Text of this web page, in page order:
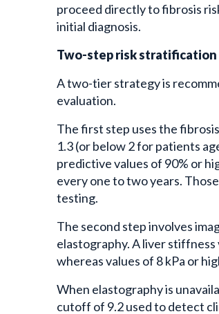
proceed directly to fibrosis
initial diagnosis.
Two-step risk stratification
A two-tier strategy is
evaluation.
The first step uses the
1.3 (or below 2 for patients
predictive values of 90% or
every one to two years.
testing.
The second step involves
elastography. A liver
whereas values of 8 kPa or
When elastography is
cutoff of 9.2 used to detect